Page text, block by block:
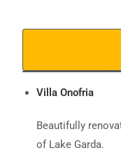
Villa Onofria
Beautifully
of Lake Garda.